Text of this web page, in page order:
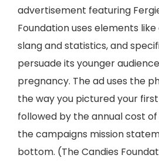
advertisement featuring
Foundation uses elements
slang and statistics, and
persuade its younger
pregnancy. The ad uses the
the way you pictured your first
followed by the annual cost of
the campaigns mission
bottom. (The Candies